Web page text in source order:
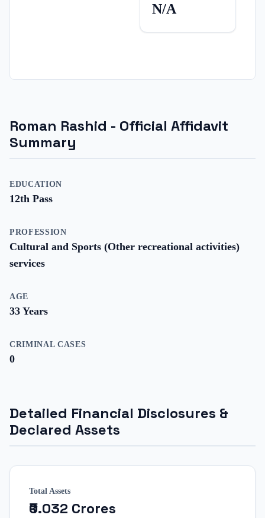
N/A
Roman Rashid - Official Affidavit
Summary
EDUCATION
12th Pass
PROFESSION
Cultural and Sports (Other recreational activities)
services
AGE
33 Years
CRIMINAL CASES
0
Detailed Financial Disclosures &
Declared Assets
Total Assets
₹0.032 Crores